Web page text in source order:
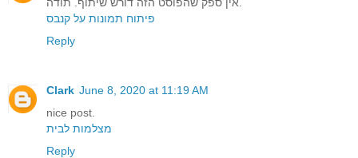
פיתוח תמונות על קנבס
Reply
Clark June 8, 2020 at 11:19 AM
nice post.
מצלמות לבית
Reply